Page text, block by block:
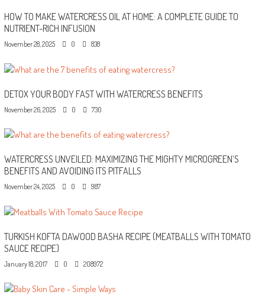
HOW TO MAKE WATERCRESS OIL AT HOME: A COMPLETE GUIDE TO
NUTRIENT-RICH INFUSION
November 28, 2025 0 838
DETOX YOUR BODY FAST WITH WATERCRESS BENEFITS
November 26, 2025 0 730
WATERCRESS UNVEILED: MAXIMIZING THE MIGHTY MICROGREEN’S
BENEFITS AND AVOIDING ITS PITFALLS
November 24, 2025 0 987
TURKISH KOFTA DAWOOD BASHA RECIPE (MEATBALLS WITH TOMATO
SAUCE RECIPE)
January 18, 2017 0 208972